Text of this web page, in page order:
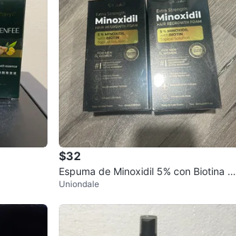
$32
Espuma de Minoxidil 5% con Biotina La
uko
Uniondale